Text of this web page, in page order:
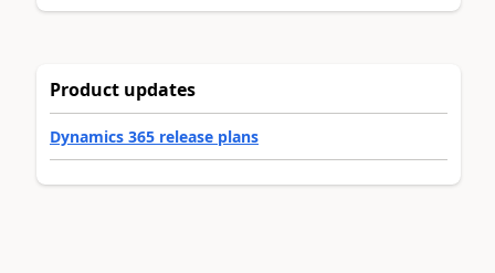
Product updates
Dynamics 365 release plans